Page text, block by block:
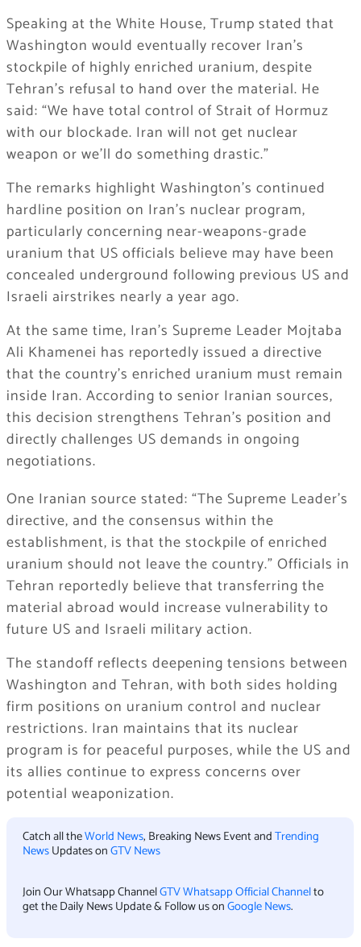
Speaking at the White House, Trump stated that
Washington would eventually recover Iran’s
stockpile of highly enriched uranium, despite
Tehran’s refusal to hand over the material. He
said: “We have total control of Strait of Hormuz
with our blockade. Iran will not get nuclear
weapon or we’ll do something drastic.”
The remarks highlight Washington’s continued
hardline position on Iran’s nuclear program,
particularly concerning near-weapons-grade
uranium that US officials believe may have been
concealed underground following previous US and
Israeli airstrikes nearly a year ago.
At the same time, Iran’s Supreme Leader Mojtaba
Ali Khamenei has reportedly issued a directive
that the country’s enriched uranium must remain
inside Iran. According to senior Iranian sources,
this decision strengthens Tehran’s position and
directly challenges US demands in ongoing
negotiations.
One Iranian source stated: “The Supreme Leader’s
directive, and the consensus within the
establishment, is that the stockpile of enriched
uranium should not leave the country.” Officials in
Tehran reportedly believe that transferring the
material abroad would increase vulnerability to
future US and Israeli military action.
The standoff reflects deepening tensions between
Washington and Tehran, with both sides holding
firm positions on uranium control and nuclear
restrictions. Iran maintains that its nuclear
program is for peaceful purposes, while the US and
its allies continue to express concerns over
potential weaponization.
Catch all theWorld News, Breaking News Event andTrending
NewsUpdates onGTV News
Join Our Whatsapp ChannelGTV Whatsapp Official Channelto
get the Daily News Update & Follow us onGoogle News.